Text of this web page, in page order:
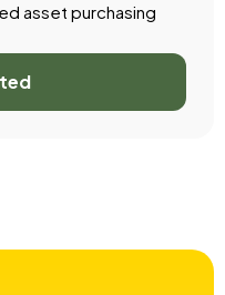
asset purchasing